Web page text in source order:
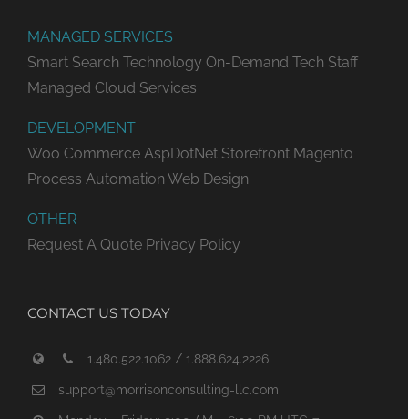
MANAGED SERVICES
Smart Search Technology On-Demand Tech Staff
Managed Cloud Services
DEVELOPMENT
Woo Commerce AspDotNet Storefront Magento
Process Automation Web Design
OTHER
Request A Quote Privacy Policy
CONTACT US TODAY
1.480.522.1062 / 1.888.624.2226
support@morrisonconsulting-llc.com